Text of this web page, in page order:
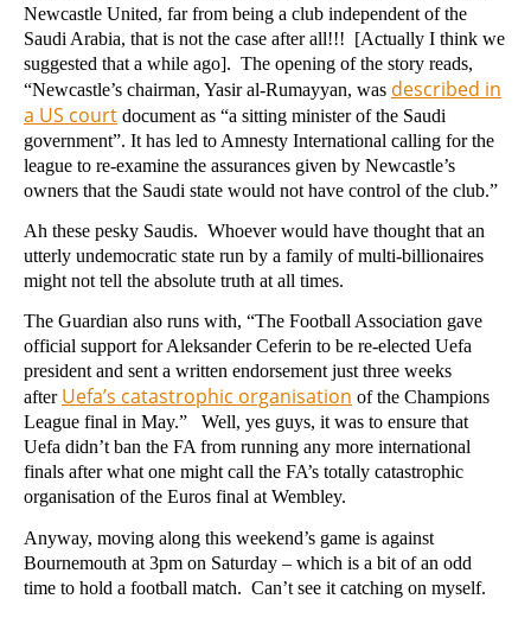
Newcastle United, far from being a club independent of the
Saudi Arabia, that is not the case after all!!! [Actually I think we
suggested that a while ago]. The opening of the story reads,
“Newcastle’s chairman, Yasir al-Rumayyan, was described in
a US court document as “a sitting minister of the Saudi
government”. It has led to Amnesty International calling for the
league to re-examine the assurances given by Newcastle’s
owners that the Saudi state would not have control of the club.”
Ah these pesky Saudis. Whoever would have thought that an
utterly undemocratic state run by a family of multi-billionaires
might not tell the absolute truth at all times.
The Guardian also runs with, “The Football Association gave
official support for Aleksander Ceferin to be re-elected Uefa
president and sent a written endorsement just three weeks
after Uefa’s catastrophic organisation of the Champions
League final in May.” Well, yes guys, it was to ensure that
Uefa didn’t ban the FA from running any more international
finals after what one might call the FA’s totally catastrophic
organisation of the Euros final at Wembley.
Anyway, moving along this weekend’s game is against
Bournemouth at 3pm on Saturday – which is a bit of an odd
time to hold a football match. Can’t see it catching on myself.